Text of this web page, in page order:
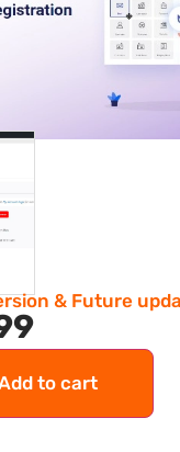
& Future
to cart